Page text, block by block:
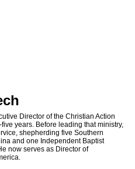
Director of the Christian Action
years. Before leading that ministry,
shepherding five Southern
and one Independent Baptist
now serves as Director of